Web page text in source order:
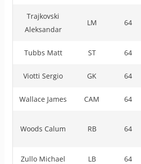
Trajkovski
Aleksandar
LM 64
Tubbs Matt ST 64
Viotti Sergio GK 64
Wallace James CAM 64
Woods Calum RB 64
Zullo Michael LB 64